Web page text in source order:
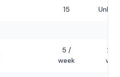
15
5 /
week
20